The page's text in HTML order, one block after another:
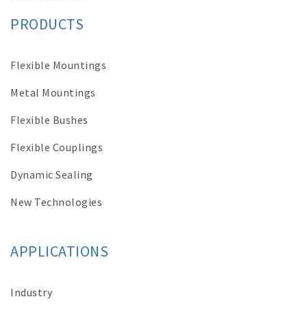
PRODUCTS
Flexible Mountings
Metal Mountings
Flexible Bushes
Flexible Couplings
Dynamic Sealing
New Technologies
APPLICATIONS
Industry